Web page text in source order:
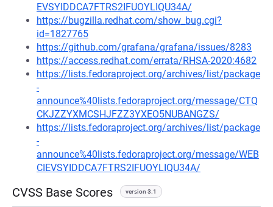
EVSYIDDCA7FTRS2IFUOYLIQU34A/
https://bugzilla.redhat.com/show_bug.cgi?
id=1827765
https://github.com/grafana/grafana/issues/8283
https://access.redhat.com/errata/RHSA-2020:4682
https://lists.fedoraproject.org/archives/list/package
-
announce%40lists.fedoraproject.org/message/CTQ
CKJZZYXMCSHJFZZ3YXEO5NUBANGZS/
https://lists.fedoraproject.org/archives/list/package
-
announce%40lists.fedoraproject.org/message/WEB
CIEVSYIDDCA7FTRS2IFUOYLIQU34A/
CVSS Base Scores version 3.1